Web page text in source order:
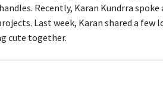
Recently, Karan Kundrra
Last week, Karan shared a few
cute together.